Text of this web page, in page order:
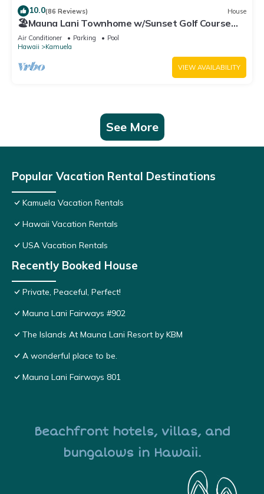
10.0(86 Reviews) House
🏖️Mauna Lani Townhome w/Sunset Golf Course
Views
Air Conditioner Parking
Pool
Hawaii
Kamuela
VIEW AVAILABILITY
See More
Popular Vacation Rental Destinations
Kamuela Vacation Rentals
Hawaii Vacation Rentals
USA Vacation Rentals
Recently Booked House
Private, Peaceful, Perfect!
Mauna Lani Fairways #902
The Islands At Mauna Lani Resort by KBM
A wonderful place to be.
Mauna Lani Fairways 801
Beachfront hotels, villas, and
bungalows in Hawaii.